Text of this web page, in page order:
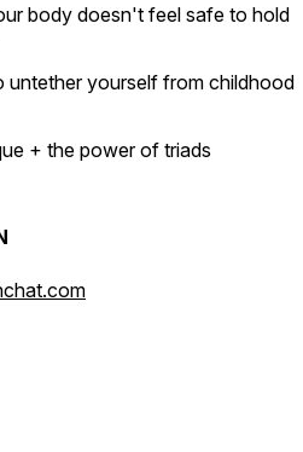
body doesn't feel safe to hold
untether yourself from childhood
+ the power of triads